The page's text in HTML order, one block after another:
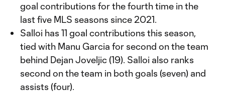
goal contributions for the fourth time in the
last five MLS seasons since 2021.
Salloi has 11 goal contributions this season,
tied with Manu Garcia for second on the team
behind Dejan Joveljic (19). Salloi also ranks
second on the team in both goals (seven) and
assists (four).